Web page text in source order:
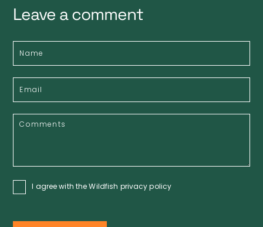
Leave a comment
I agree with the Wildfish privacy policy